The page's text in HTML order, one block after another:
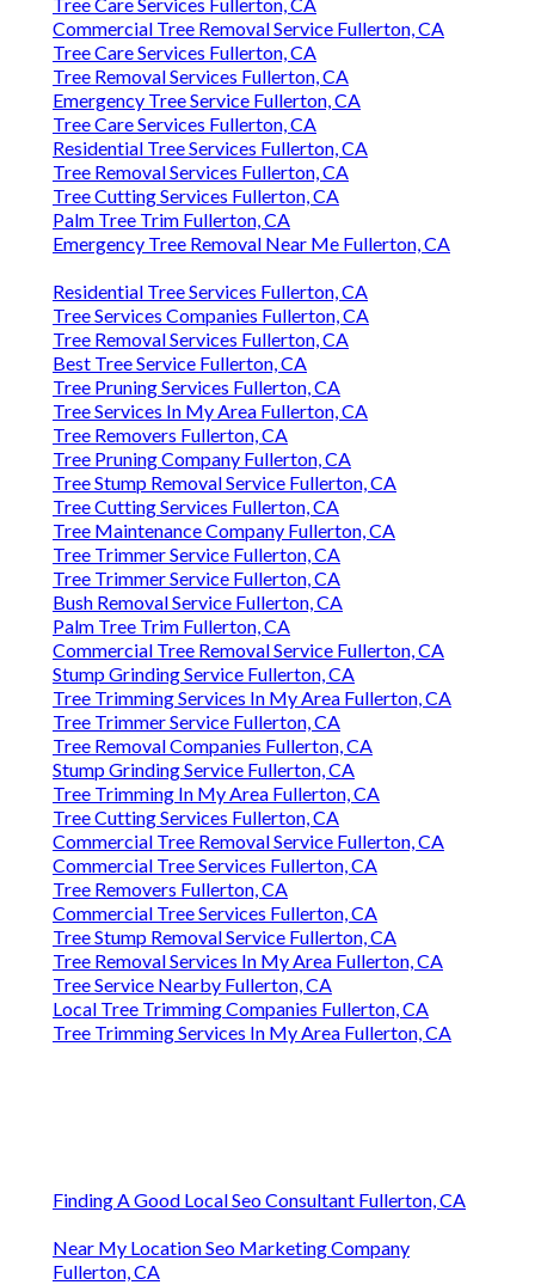
Commercial Tree Removal Service Fullerton, CA
Tree Care Services Fullerton, CA
Tree Removal Services Fullerton, CA
Emergency Tree Service Fullerton, CA
Tree Care Services Fullerton, CA
Residential Tree Services Fullerton, CA
Tree Removal Services Fullerton, CA
Tree Cutting Services Fullerton, CA
Palm Tree Trim Fullerton, CA
Emergency Tree Removal Near Me Fullerton, CA
Residential Tree Services Fullerton, CA
Tree Services Companies Fullerton, CA
Tree Removal Services Fullerton, CA
Best Tree Service Fullerton, CA
Tree Pruning Services Fullerton, CA
Tree Services In My Area Fullerton, CA
Tree Removers Fullerton, CA
Tree Pruning Company Fullerton, CA
Tree Stump Removal Service Fullerton, CA
Tree Cutting Services Fullerton, CA
Tree Maintenance Company Fullerton, CA
Tree Trimmer Service Fullerton, CA
Tree Trimmer Service Fullerton, CA
Bush Removal Service Fullerton, CA
Palm Tree Trim Fullerton, CA
Commercial Tree Removal Service Fullerton, CA
Stump Grinding Service Fullerton, CA
Tree Trimming Services In My Area Fullerton, CA
Tree Trimmer Service Fullerton, CA
Tree Removal Companies Fullerton, CA
Stump Grinding Service Fullerton, CA
Tree Trimming In My Area Fullerton, CA
Tree Cutting Services Fullerton, CA
Commercial Tree Removal Service Fullerton, CA
Commercial Tree Services Fullerton, CA
Tree Removers Fullerton, CA
Commercial Tree Services Fullerton, CA
Tree Stump Removal Service Fullerton, CA
Tree Removal Services In My Area Fullerton, CA
Tree Service Nearby Fullerton, CA
Local Tree Trimming Companies Fullerton, CA
Tree Trimming Services In My Area Fullerton, CA
Finding A Good Local Seo Consultant Fullerton, CA
Near My Location Seo Marketing Company
Fullerton, CA